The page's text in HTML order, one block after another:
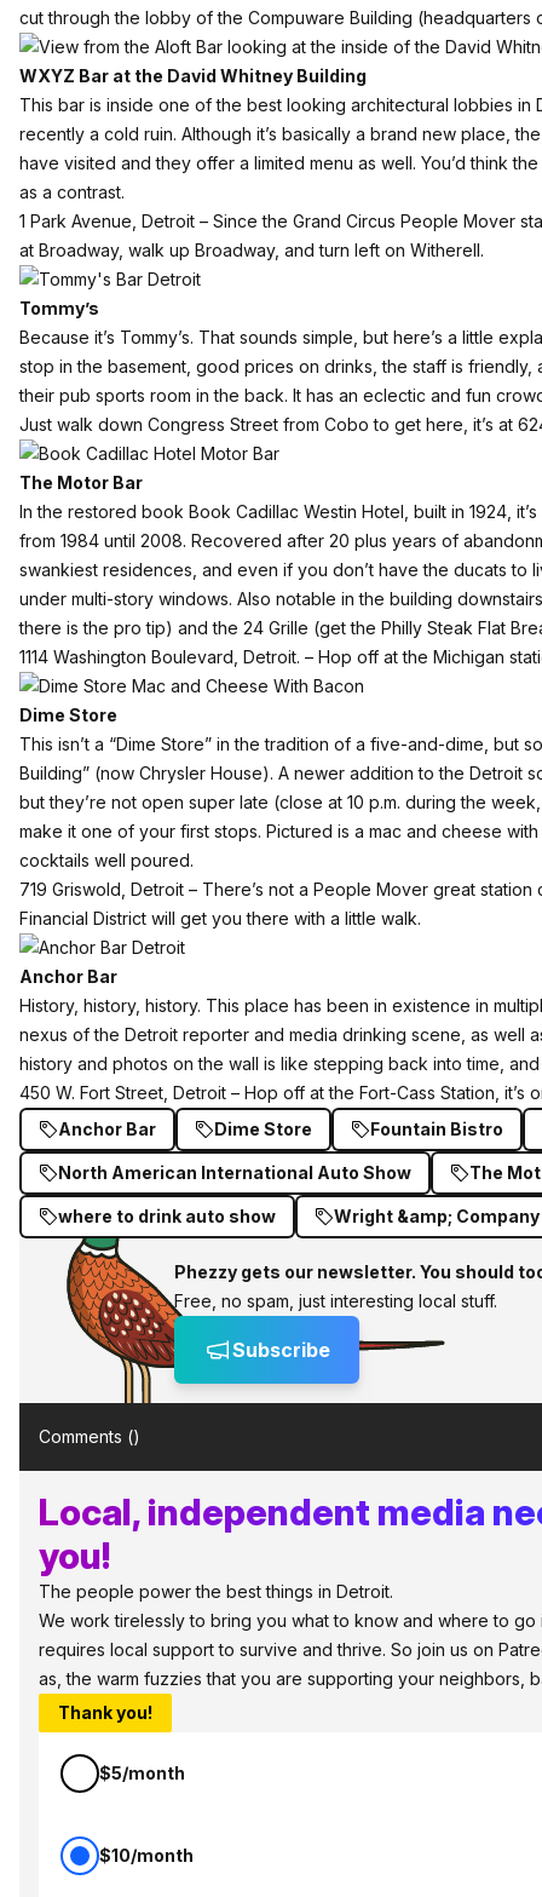
cut through the lobby of the Compuware Building (headquarters
WXYZ Bar at the David Whitney Building
This bar is inside one of the best looking architectural lobbies in
recently a cold ruin. Although it’s basically a brand new place,
have visited and they offer a limited menu as well. You’d think
as a contrast.
1 Park Avenue, Detroit – Since the Grand Circus People Mover
at Broadway, walk up Broadway, and turn left on Witherell.
Tommy’s
Because it’s Tommy’s. That sounds simple, but here’s a little
stop in the basement, good prices on drinks, the staff is friendly,
their pub sports room in the back. It has an eclectic and fun
Just walk down Congress Street from Cobo to get here, it’s at
The Motor Bar
In the restored book Book Cadillac Westin Hotel , built in 1924,
from 1984 until 2008. Recovered after 20 plus years of
swankiest residences, and even if you don’t have the ducats to
under multi-story windows. Also notable in the building
there is the pro tip) and the 24 Grille (get the Philly Steak Flat
1114 Washington Boulevard, Detroit. – Hop off at the Michigan
Dime Store
This isn’t a “Dime Store” in the tradition of a five-and-dime, but
Building” (now Chrysler House). A newer addition to the Detroit
but they’re not open super late (close at 10 p.m. during the
make it one of your first stops. Pictured is a mac and cheese
cocktails well poured.
719 Griswold, Detroit – There’s not a People Mover great
Financial District will get you there with a little walk.
Anchor Bar
History, history, history. This place has been in existence in
nexus of the Detroit reporter and media drinking scene, as well
history and photos on the wall is like stepping back into time,
450 W. Fort Street, Detroit – Hop off at the Fort-Cass Station, it’s
Anchor Bar
Dime Store Fountain Bistro
North American International Auto Show The
where to drink auto show Wright &amp; Company
Phezzy gets our newsletter. You should
Free, no spam, just interesting local stuff.
Subscribe
Comments ()
Local, independent media
you!
The people power the best things in Detroit.
We work tirelessly to bring you what to know and where to go
requires local support to survive and thrive. So join us on
as, the warm fuzzies that you are supporting your neighbors,
Thank you!
$5/month
$10/month